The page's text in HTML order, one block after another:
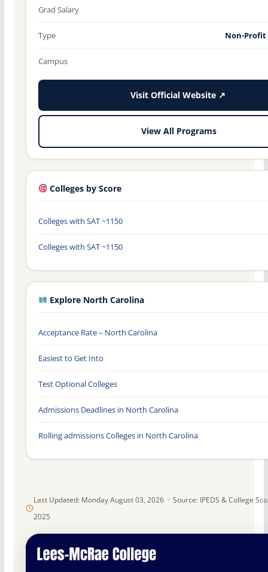
Last Updated: Monday August 03, 2026 · Source: IPEDS & College
2025
Grad Salary
Type Non-
Campus
Visit Official Website ↗
View All Programs
Colleges by Score
Colleges with SAT ~1150
Colleges with SAT ~1150
Explore North Carolina
Acceptance Rate – North Carolina
Easiest to Get Into
Test Optional Colleges
Admissions Deadlines in North Carolina
Rolling admissions Colleges in North Carolina